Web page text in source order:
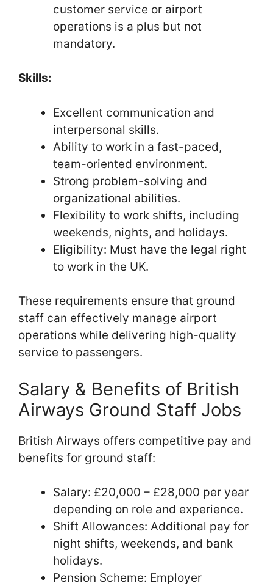
customer service or airport
operations is a plus but not
mandatory.
Skills:
Excellent communication and
interpersonal skills.
Ability to work in a fast-paced,
team-oriented environment.
Strong problem-solving and
organizational abilities.
Flexibility to work shifts, including
weekends, nights, and holidays.
Eligibility: Must have the legal right
to work in the UK.
These requirements ensure that ground
staff can effectively manage airport
operations while delivering high-quality
service to passengers.
Salary & Benefits of British
Airways Ground Staff Jobs
British Airways offers competitive pay and
benefits for ground staff:
Salary: £20,000 – £28,000 per year
depending on role and experience.
Shift Allowances: Additional pay for
night shifts, weekends, and bank
holidays.
Pension Scheme: Employer